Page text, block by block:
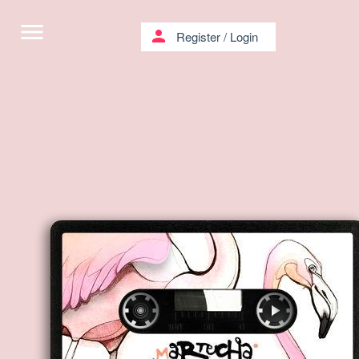
menu person Register/ Login